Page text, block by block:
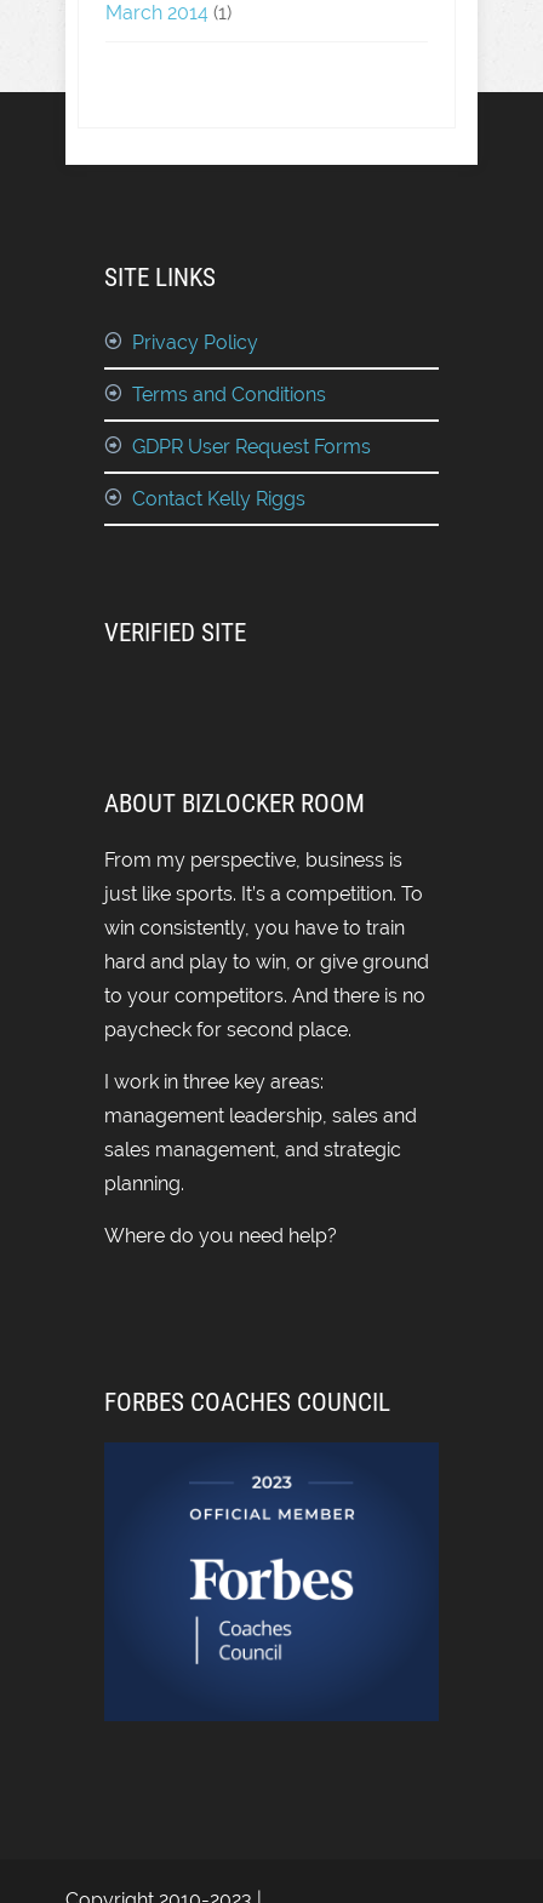
March 2014 (1)
SITE LINKS
Privacy Policy
Terms and Conditions
GDPR User Request Forms
Contact Kelly Riggs
VERIFIED SITE
ABOUT BIZLOCKER ROOM
From my perspective, business is
just like sports. It’s a competition. To
win consistently, you have to train
hard and play to win, or give ground
to your competitors. And there is no
paycheck for second place.
I work in three key areas:
management leadership, sales and
sales management, and strategic
planning.
Where do you need help?
FORBES COACHES COUNCIL